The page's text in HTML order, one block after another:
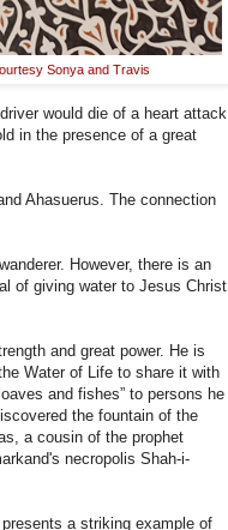
Sonya and Travis
would die of a heart attack
in the presence of a great
Ahasuerus. The connection
However, there is an
of giving water to Jesus Christ
and great power. He is
Water of Life to share it with
and fishes” to persons he
the fountain of the
a cousin of the prophet
necropolis Shah-i-
a striking example of